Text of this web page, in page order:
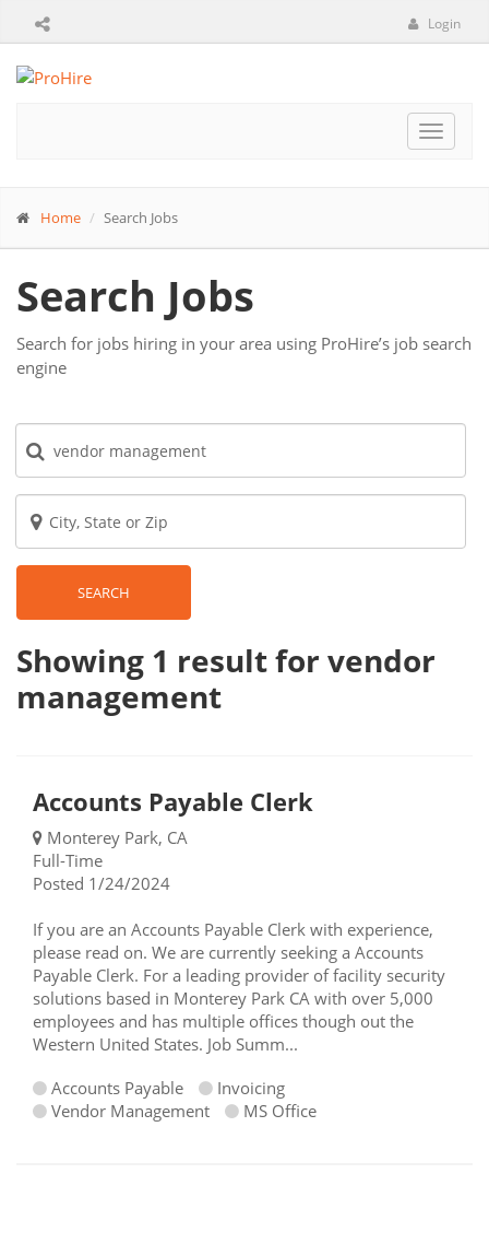
Login
Toggle
Home Search Jobs
Search Jobs
Search for jobs hiring in your area using ProHire’s job search
engine
SEARCH
Showing 1 resultfor vendor
management
Accounts Payable Clerk
Monterey Park, CA
Full-Time
Posted 1/24/2024
If you are an Accounts Payable Clerk with experience,
please read on. We are currently seeking a Accounts
Payable Clerk. For a leading provider of facility security
solutions based in Monterey Park CA with over 5,000
employees and has multiple offices though out the
Western United States. Job Summ...
Accounts Payable
Invoicing
Vendor Management
MS Office